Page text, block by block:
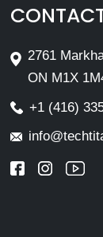
2761
ON M1X
+1 (416)